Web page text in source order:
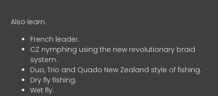
Also learn:
French leader.
CZ nymphing using the new revolutionary braid
system.
Duo, Trio and Quado New Zealand style of fishing.
Dry fly fishing.
Wet fly.